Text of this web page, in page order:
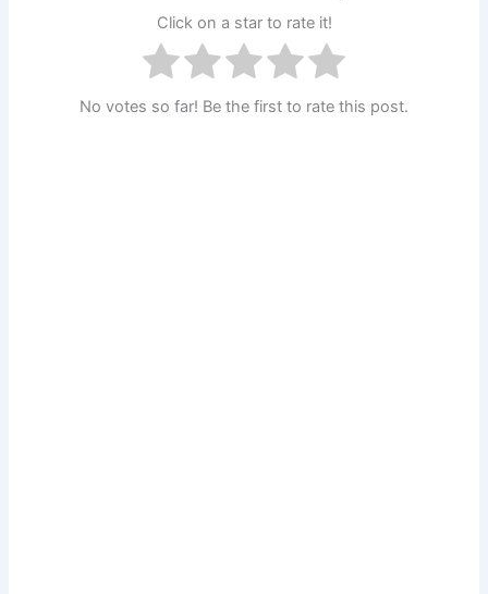
Click on a star to rate it!
No votes so far! Be the first to rate this post.